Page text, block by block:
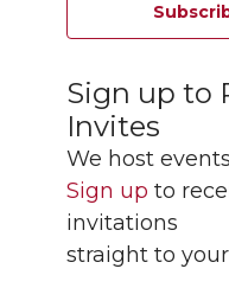
Sign up to
Invites
We host
Sign up to
invitations
straight to